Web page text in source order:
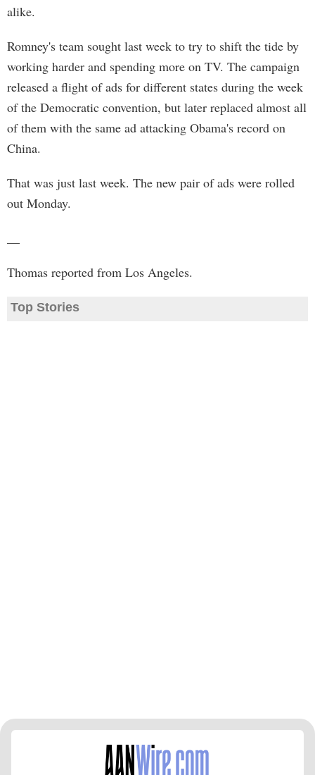
alike.
Romney's team sought last week to try to shift the tide by
working harder and spending more on TV. The campaign
released a flight of ads for different states during the week
of the Democratic convention, but later replaced almost all
of them with the same ad attacking Obama's record on
China.
That was just last week. The new pair of ads were rolled
out Monday.
Thomas reported from Los Angeles.
Top Stories